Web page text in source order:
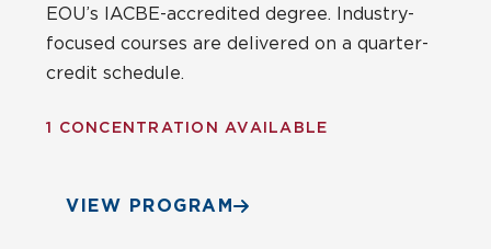
EOU’s IACBE-accredited degree. Industry-
focused courses are delivered on a quarter-
credit schedule.
1 CONCENTRATION AVAILABLE
VIEW PROGRAM